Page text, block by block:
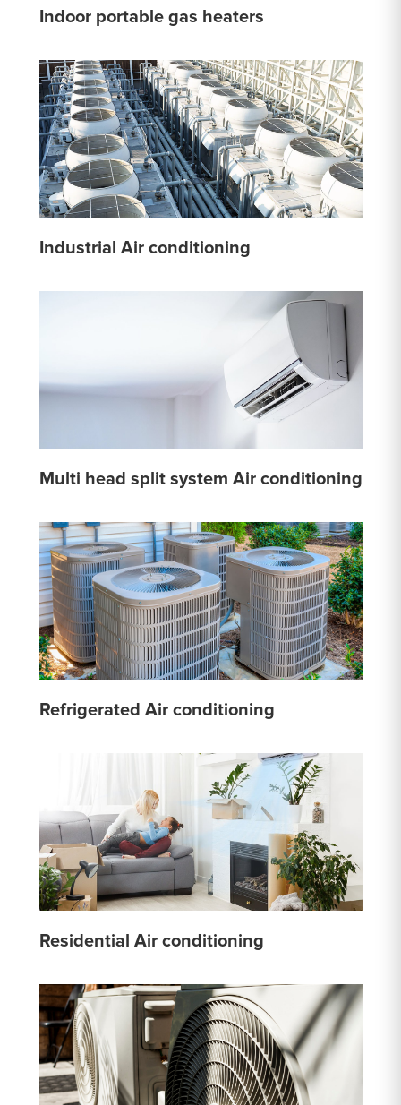
Indoor portable gas heaters
Industrial Air conditioning
Multi head split system Air conditioning
Refrigerated Air conditioning
Residential Air conditioning